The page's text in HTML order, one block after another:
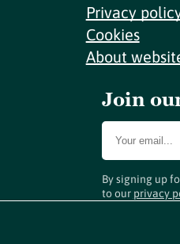
Privacy
Cookies
About
Join
By signing up
to our privacy